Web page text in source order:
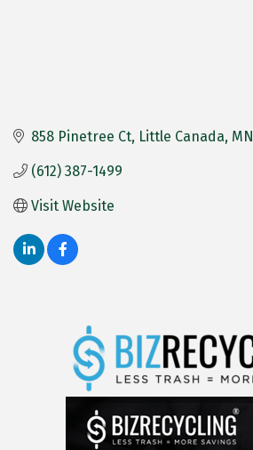
858 Pinetree Ct Little Canada MN
(612) 387-1499
Visit Website